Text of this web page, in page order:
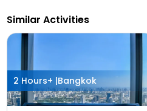
Similar Activities
2 Hours+ |Bangkok